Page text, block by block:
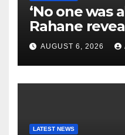
‘No one was
Rahane
one strict rule
AUGUST 6, 2026
LATEST NEWS